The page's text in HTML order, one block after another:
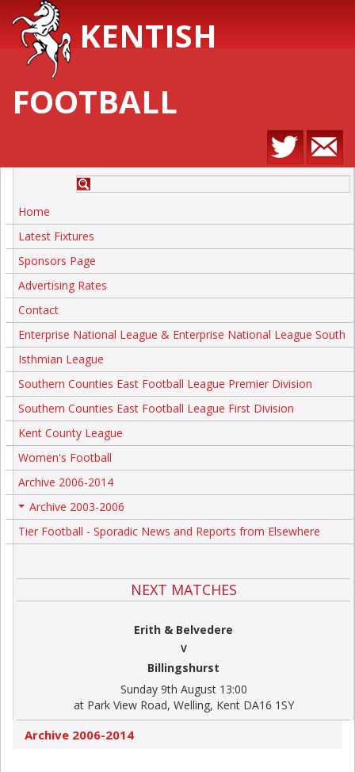
KENTISH
FOOTBALL
Home
Latest Fixtures
Sponsors Page
Advertising Rates
Contact
Enterprise National League & Enterprise National League South
Isthmian League
Southern Counties East Football League Premier Division
Southern Counties East Football League First Division
Kent County League
Women's Football
Archive 2006-2014
Archive 2003-2006
Tier Football - Sporadic News and Reports from Elsewhere
NEXT MATCHES
Erith & Belvedere
V
Billingshurst
Sunday 9th August 13:00
at Park View Road, Welling, Kent DA16 1SY
Archive 2006-2014